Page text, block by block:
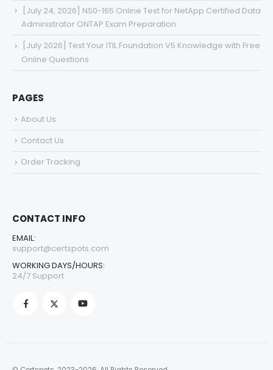
[July 24, 2026] NS0-165 Online Test for NetApp Certified Data
Administrator ONTAP Exam Preparation
[July 2026] Test Your ITIL Foundation V5 Knowledge with Free
Online Questions
PAGES
About Us
Contact Us
Order Tracking
CONTACT INFO
EMAIL:
support@certspots.com
WORKING DAYS/HOURS:
24/7 Support